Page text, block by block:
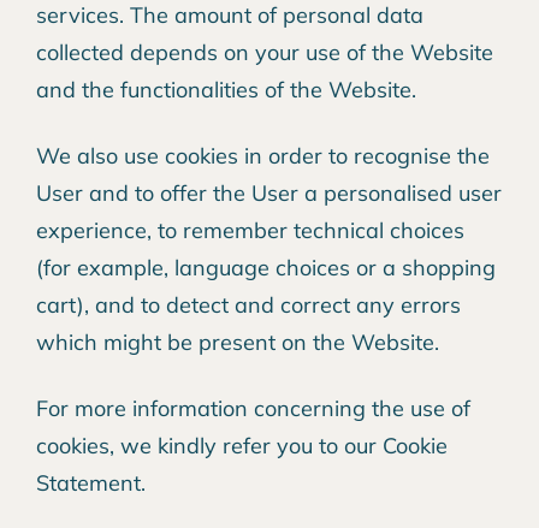
services. The amount of personal data
collected depends on your use of the Website
and the functionalities of the Website.
We also use cookies in order to recognise the
User and to offer the User a personalised user
experience, to remember technical choices
(for example, language choices or a shopping
cart), and to detect and correct any errors
which might be present on the Website.
For more information concerning the use of
cookies, we kindly refer you to our Cookie
Statement.